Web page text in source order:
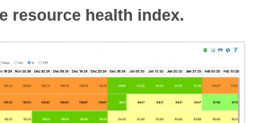
resource health index.